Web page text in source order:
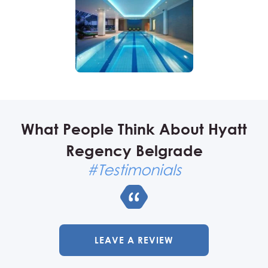
What People Think About Hyatt
Regency Belgrade
#Testimonials
LEAVE A REVIEW